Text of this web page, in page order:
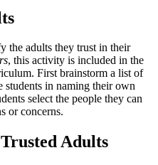
the adults they trust in their
, this activity is included in the
First brainstorm a list of
students in naming their own
select the people they can
or concerns.
Adults